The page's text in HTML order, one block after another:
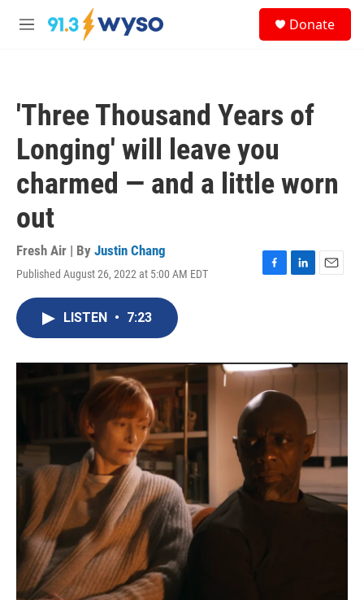
Skip to main content
M
Donate
'Three Thousand Years of
Longing' will leave you
charmed — and a little worn
out
Fresh Air | By Justin Chang
Published August 26, 2022 at 5:00 AM EDT
F
o
k
L
I
E
LISTEN • 7:23